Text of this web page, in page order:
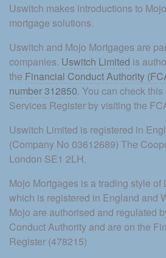
Uswitch makes introductions to
mortgage solutions.
Uswitch and Mojo Mortgages are
companies. Uswitch Limited is
the Financial Conduct Authority
number 312850. You can check
Services Register by visiting the
Uswitch Limited is registered in
(Company No 03612689) The
London SE1 2LH.
Mojo Mortgages is a trading style of
which is registered in England and
Mojo are authorised and regulated
Conduct Authority and are on the
Register (478215)